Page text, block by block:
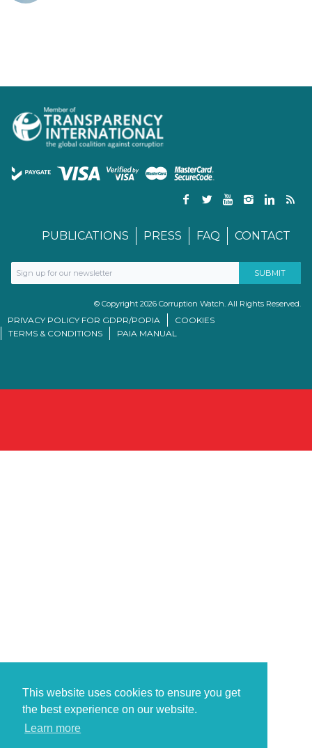
This website uses cookies to ensure you get
the best experience on our website.
Learn more
PUBLICATIONS PRESS FAQ CONTACT
© Copyright 2026 Corruption Watch. All Rights Reserved.
PRIVACY POLICY FOR GDPR/POPIA
COOKIES
TERMS & CONDITIONS
PAIA MANUAL